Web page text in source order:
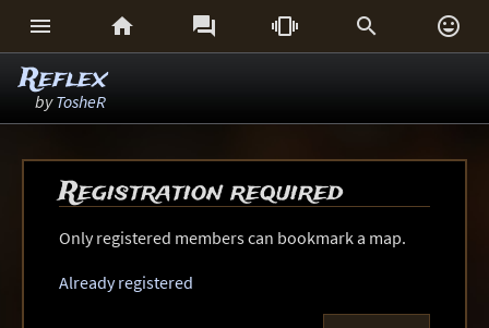
     
Reflex
byTosheR
Registration required
Only registered members can bookmark a map.
Already registered